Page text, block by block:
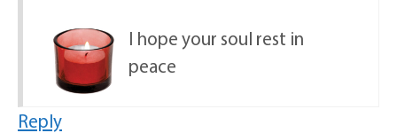
I hope your soul rest in
peace
Reply